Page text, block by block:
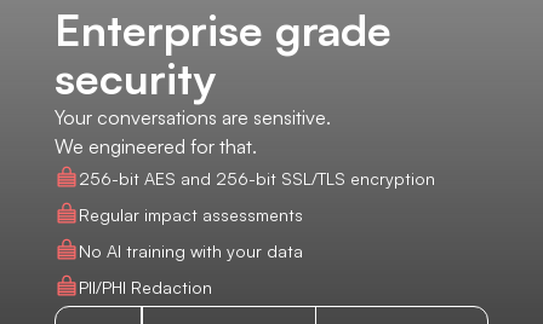
Enterprise grade
security
Your conversations are sensitive.
We engineered for that.
256-bit AES and 256-bit SSL/TLS encryption
Regular impact assessments
No AI training with your data
PII/PHI Redaction